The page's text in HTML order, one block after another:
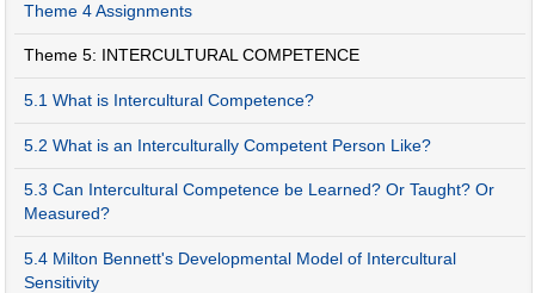
Theme 4 Assignments
Theme 5: INTERCULTURAL COMPETENCE
5.1 What is Intercultural Competence?
5.2 What is an Interculturally Competent Person Like?
5.3 Can Intercultural Competence be Learned? Or Taught? Or
Measured?
5.4 Milton Bennett's Developmental Model of Intercultural
Sensitivity